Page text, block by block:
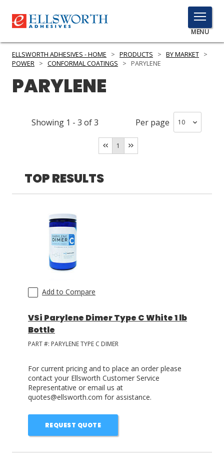
TOGGLE
MENU
MENU
to
Search
SERVICES
RESOURCES
GET IN TOUCH
LOG IN/REGISTER
ASK THE GLUE DOCTOR®
SDS/TDS LIBRARY
COMPARE PRODUCTS
MY CART
0
ELLSWORTH ADHESIVES - HOME > PRODUCTS > BY MARKET >
POWER > CONFORMAL COATINGS > PARYLENE
PARYLENE
Showing 1 - 3 of3 Per page
1
TOP RESULTS
Add to Compare
VSi Parylene Dimer Type C White 1 lb
Bottle
PART #: PARYLENE TYPE C DIMER
For current pricing and to place an order please
contact your Ellsworth Customer Service
Representative or email us at
quotes@ellsworth.com for assistance.
REQUEST QUOTE